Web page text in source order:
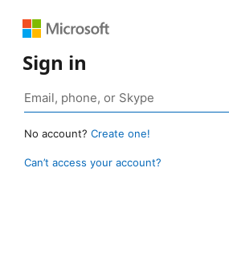
Sign in
No account? Create one!
Can’t access your account?